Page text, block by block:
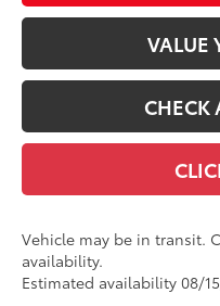
VALUE
CHECK
Vehicle may be in transit.
availability.
Estimated availability 08/